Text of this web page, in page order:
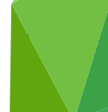
Operational
Board